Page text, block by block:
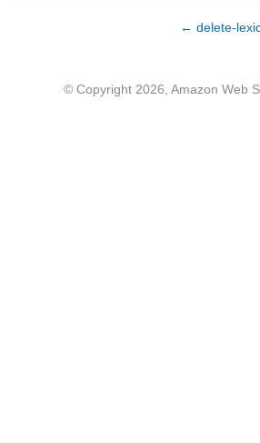
← delete-
© Copyright 2026, Amazon Web